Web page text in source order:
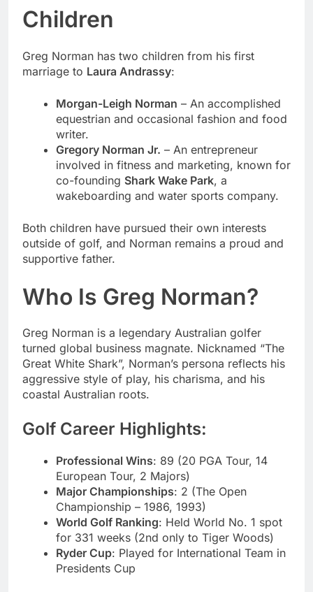
Children
Greg Norman has two children from his first
marriage to Laura Andrassy:
Morgan-Leigh Norman – An accomplished
equestrian and occasional fashion and food
writer.
Gregory Norman Jr. – An entrepreneur
involved in fitness and marketing, known for
co-founding Shark Wake Park, a
wakeboarding and water sports company.
Both children have pursued their own interests
outside of golf, and Norman remains a proud and
supportive father.
Who Is Greg Norman?
Greg Norman is a legendary Australian golfer
turned global business magnate. Nicknamed “The
Great White Shark”, Norman’s persona reflects his
aggressive style of play, his charisma, and his
coastal Australian roots.
Golf Career Highlights:
Professional Wins: 89 (20 PGA Tour, 14
European Tour, 2 Majors)
Major Championships: 2 (The Open
Championship – 1986, 1993)
World Golf Ranking: Held World No. 1 spot
for 331 weeks (2nd only to Tiger Woods)
Ryder Cup: Played for International Team in
Presidents Cup